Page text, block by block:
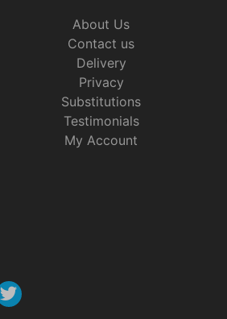
About Us
Contact us
Delivery
Privacy
Substitutions
Testimonials
My Account